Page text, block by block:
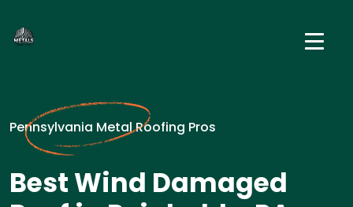
Pennsylvania Metal Roofing Pros
Best Wind Damaged